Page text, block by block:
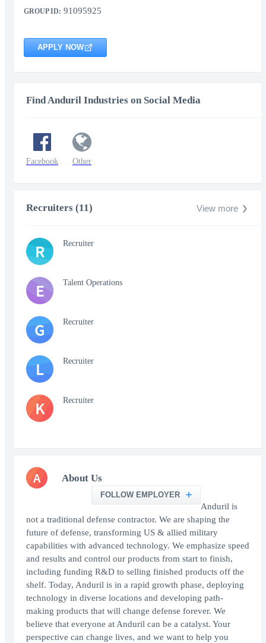
GROUP ID: 91095925
APPLY NOW
Find Anduril Industries on Social Media
Facebook Other
Recruiters (11) View more
R Recruiter
E Talent Operations
G Recruiter
L Recruiter
K Recruiter
A About Us
FOLLOW EMPLOYER
Anduril is
not a traditional defense contractor. We are shaping the
future of defense, transforming US & allied military
capabilities with advanced technology. We emphasize speed
and results and control our products from start to finish,
including funding R&D to selling finished products off the
shelf. Today, Anduril is in a rapid growth phase, deploying
technology in diverse locations and developing path-
making products that will change defense forever. We
believe that everyone at Anduril can be a catalyst. Your
perspective can change lives, and we want to help you